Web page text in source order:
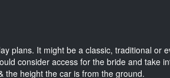
plans. It might be a classic, traditional or
consider access for the bride and take
the height the car is from the ground.